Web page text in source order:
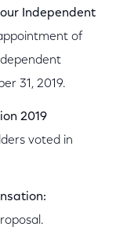
Independent
of
31, 2019.
2019
voted in